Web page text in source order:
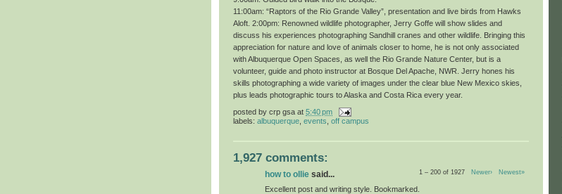
11:00am: “Raptors of the Rio Grande Valley”, presentation and live birds from Hawks
Aloft. 2:00pm: Renowned wildlife photographer, Jerry Goffe will show slides and
discuss his experiences photographing Sandhill cranes and other wildlife. Bringing this
appreciation for nature and love of animals closer to home, he is not only associated
with Albuquerque Open Spaces, as well the Rio Grande Nature Center, but is a
volunteer, guide and photo instructor at Bosque Del Apache, NWR. Jerry hones his
skills photographing a wide variety of images under the clear blue New Mexico skies,
plus leads photographic tours to Alaska and Costa Rica every year.
posted by crp gsa at 5:40 pm
labels: albuquerque events off campus
1,927 comments:
1 – 200 of 1927 Newer› Newest»
how to ollie said...
Excellent post and writing style. Bookmarked.